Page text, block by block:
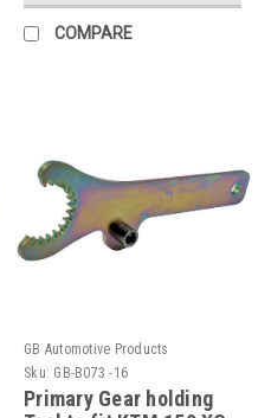
COMPARE
GB Automotive Products
Sku: GB-B073 -16
Primary Gear holding